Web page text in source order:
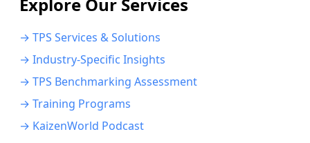
→ TPS Services & Solutions
→ Industry-Specific Insights
→ TPS Benchmarking Assessment
→ Training Programs
→ KaizenWorld Podcast